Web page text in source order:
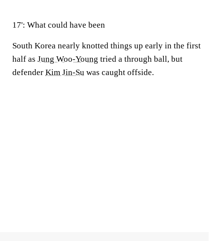
17': What could have been
South Korea nearly knotted things up early in the first
half as Jung Woo-Young tried a through ball, but
defender Kim Jin-Su was caught offside.